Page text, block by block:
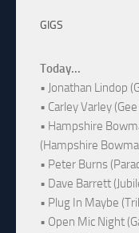
GIGS
Today...
• Jonathan Lindop
• Carley Varley
• Hampshire
(Hampshire
• Peter Burns
• Dave Barrett
• Plug In Maybe
• Open Mic Night